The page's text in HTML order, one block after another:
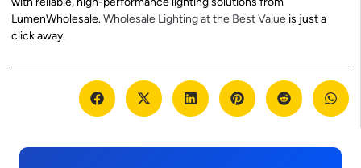
LumenWholesale.Wholesale Lighting at the Best Value is just a
click away.